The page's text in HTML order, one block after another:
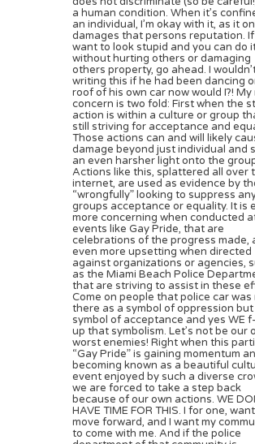
a human condition. When it’s
an individual, I’m okay with it, as it
damages that persons reputation.
want to look stupid and you can do
without hurting others or damaging
others property, go ahead. I
writing this if he had been dancing
roof of his own car now would I?! My
concern is two fold: First when the
action is within a culture or group
still striving for acceptance and
Those actions can and will likely
damage beyond just individual and
an even harsher light onto the
Actions like this, splattered all over
internet, are used as evidence by
“wrongfully” looking to suppress
groups acceptance or equality. It is
more concerning when conducted
events like Gay Pride, that are
celebrations of the progress made,
even more upsetting when directed
against organizations or agencies,
as the Miami Beach Police
that are striving to assist in these
Come on people that police car was
there as a symbol of oppression but
symbol of acceptance and yes WE
up that symbolism. Let’s not be our
worst enemies! Right when this
“Gay Pride” is gaining momentum
becoming known as a beautiful
event enjoyed by such a diverse
we are forced to take a step back
because of our own actions. WE
HAVE TIME FOR THIS. I for one,
move forward, and I want my
to come with me. And if the police